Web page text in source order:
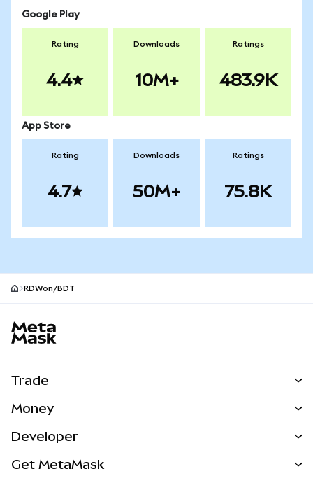
Google Play
Rating
4.4
Downloads
10M+
Ratings
483.9K
App Store
Rating
4.7
Downloads
50M+
Ratings
75.8K
RDWon/BDT
Trade
NEW
Real-World Assets
Money
Developer
Get MetaMask